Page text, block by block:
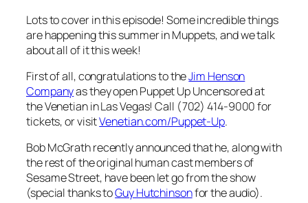
Lots to cover in this episode! Some incredible things
are happening this summer in Muppets, and we talk
about all of it this week!
First of all, congratulations to theJim Henson
Companyas they openPuppet Up Uncensoredat
the Venetian in Las Vegas! Call (702) 414-9000 for
tickets, or visitVenetian.com/Puppet-Up.
Bob McGrath recently announced that he, along with
the rest of the original human cast members of
Sesame Street, have been let go from the show
(special thanks toGuy Hutchinsonfor the audio).